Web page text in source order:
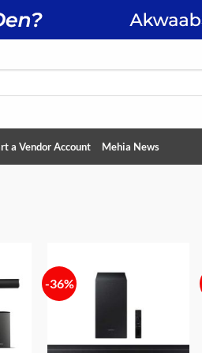
a Vendor Account Mehia News
to
-36%